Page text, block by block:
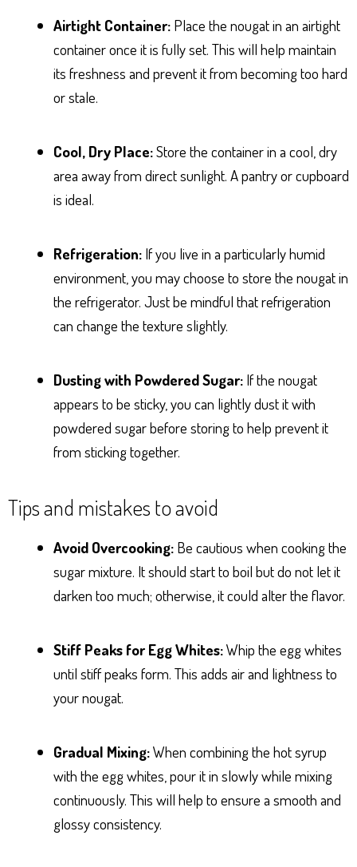
Airtight Container: Place the nougat in an airtight
container once it is fully set. This will help maintain
its freshness and prevent it from becoming too hard
or stale.
Cool, Dry Place:Store the container in a cool, dry
area away from direct sunlight. A pantry or cupboard
is ideal.
Refrigeration: If you live in a particularly humid
environment, you may choose to store the nougat in
the refrigerator. Just be mindful that refrigeration
can change the texture slightly.
Dusting with Powdered Sugar: If the nougat
appears to be sticky, you can lightly dust it with
powdered sugar before storing to help prevent it
from sticking together.
Tips and mistakes to avoid
Avoid Overcooking: Be cautious when cooking the
sugar mixture. It should start to boil but do not let it
darken too much; otherwise, it could alter the flavor.
Stiff Peaks for Egg Whites:Whip the egg whites
until stiff peaks form. This adds air and lightness to
your nougat.
Gradual Mixing:When combining the hot syrup
with the egg whites, pour it in slowly while mixing
continuously. This will help to ensure a smooth and
glossy consistency.